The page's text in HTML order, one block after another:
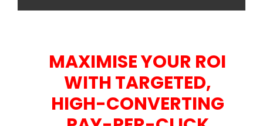
MAXIMISE YOUR ROI
WITH TARGETED,
HIGH-CONVERTING